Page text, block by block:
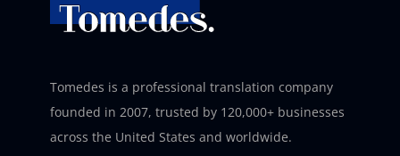
Tomedes is a professional translation company
founded in 2007, trusted by 120,000+ businesses
across the United States and worldwide.